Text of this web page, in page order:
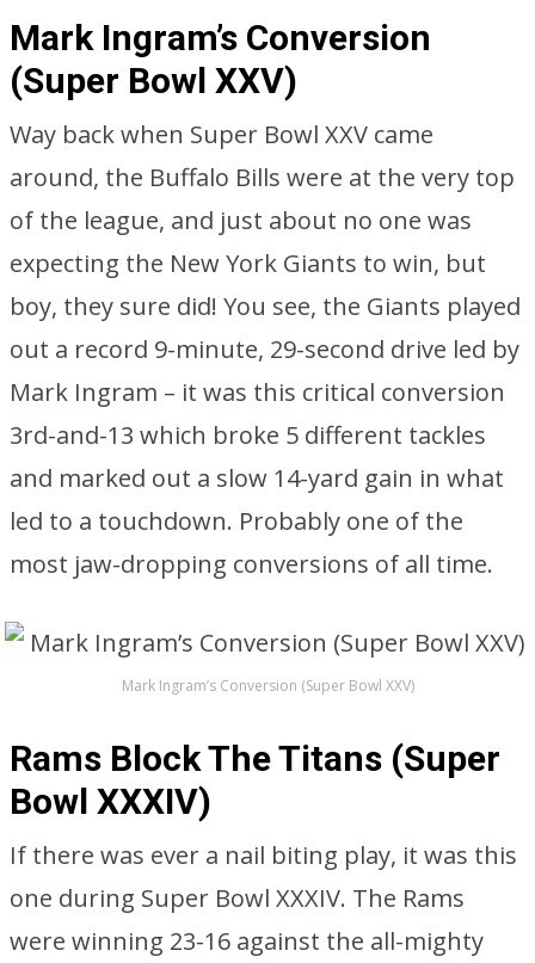
Mark Ingram’s Conversion
(Super Bowl XXV)
Way back when Super Bowl XXV came
around, the Buffalo Bills were at the very top
of the league, and just about no one was
expecting the New York Giants to win, but
boy, they sure did! You see, the Giants played
out a record 9-minute, 29-second drive led by
Mark Ingram – it was this critical conversion
3rd-and-13 which broke 5 different tackles
and marked out a slow 14-yard gain in what
led to a touchdown. Probably one of the
most jaw-dropping conversions of all time.
Mark Ingram’s Conversion (Super Bowl XXV)
Rams Block The Titans (Super
Bowl XXXIV)
If there was ever a nail biting play, it was this
one during Super Bowl XXXIV. The Rams
were winning 23-16 against the all-mighty